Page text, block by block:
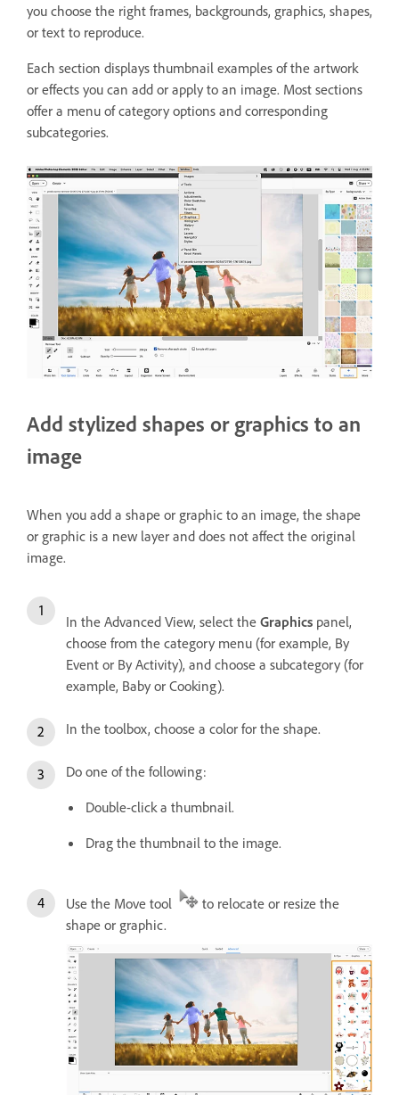
you choose the right frames, backgrounds, graphics, shapes,
or text to reproduce.
Each section displays thumbnail examples of the artwork
or effects you can add or apply to an image. Most sections
offer a menu of category options and corresponding
subcategories.
Add stylized shapes or graphics to an
image
When you add a shape or graphic to an image, the shape
or graphic is a new layer and does not affect the original
image.
In the Advanced View, select the Graphics panel,
choose from the category menu (for example, By
Event or By Activity), and choose a subcategory (for
example, Baby or Cooking).
In the toolbox, choose a color for the shape.
Do one of the following:
Double-click a thumbnail.
Drag the thumbnail to the image.
Use the Move tool
to relocate or resize the
shape or graphic.